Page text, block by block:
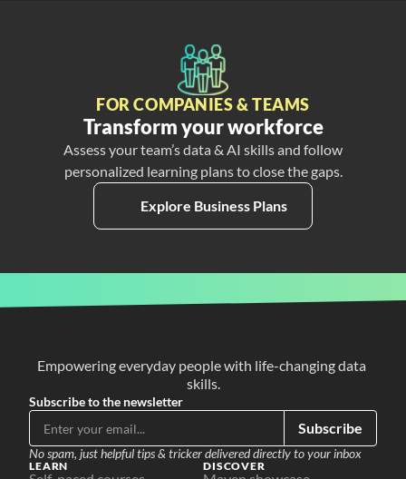
FOR COMPANIES & TEAMS
Transform your workforce
Assess your team’s data & AI skills and follow
personalized learning plans to close the gaps.
Explore Business Plans
Empowering everyday people with life-changing data
skills.
Subscribe to the newsletter
Subscribe
No spam, just helpful tips & tricker delivered directly to your inbox
LEARN DISCOVER